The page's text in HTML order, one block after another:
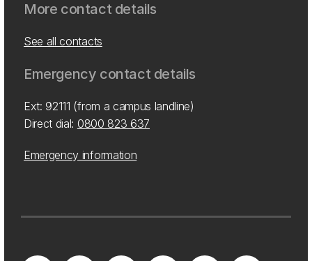
More contact details
See all contacts
Emergency contact details
Ext: 92111 (from a campus landline)
Direct dial: 0800 823 637
Emergency information